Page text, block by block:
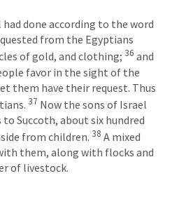
done according to the word
from the Egyptians
of gold, and clothing; 36 and
favor in the sight of the
them have their request. Thus
37 Now the sons of Israel
Succoth, about six hundred
from children. 38 A mixed
them, along with flocks and
of livestock.